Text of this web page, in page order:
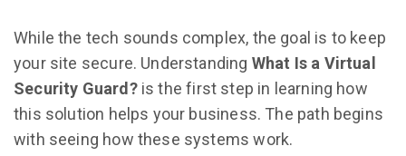
While the tech sounds complex, the goal is to keep
your site secure. Understanding What Is a Virtual
Security Guard?is the first step in learning how
this solution helps your business. The path begins
with seeing how these systems work.